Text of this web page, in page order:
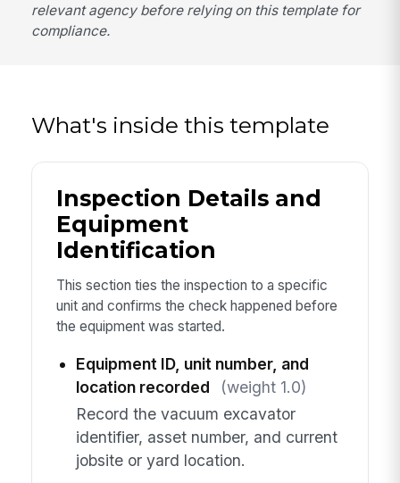
relevant agency before relying on this template for
compliance.
What's inside this template
Inspection Details and
Equipment
Identification
This section ties the inspection to a specific
unit and confirms the check happened before
the equipment was started.
Equipment ID, unit number, and
location recorded
(weight 1.0)
Record the vacuum excavator
identifier, asset number, and current
jobsite or yard location.